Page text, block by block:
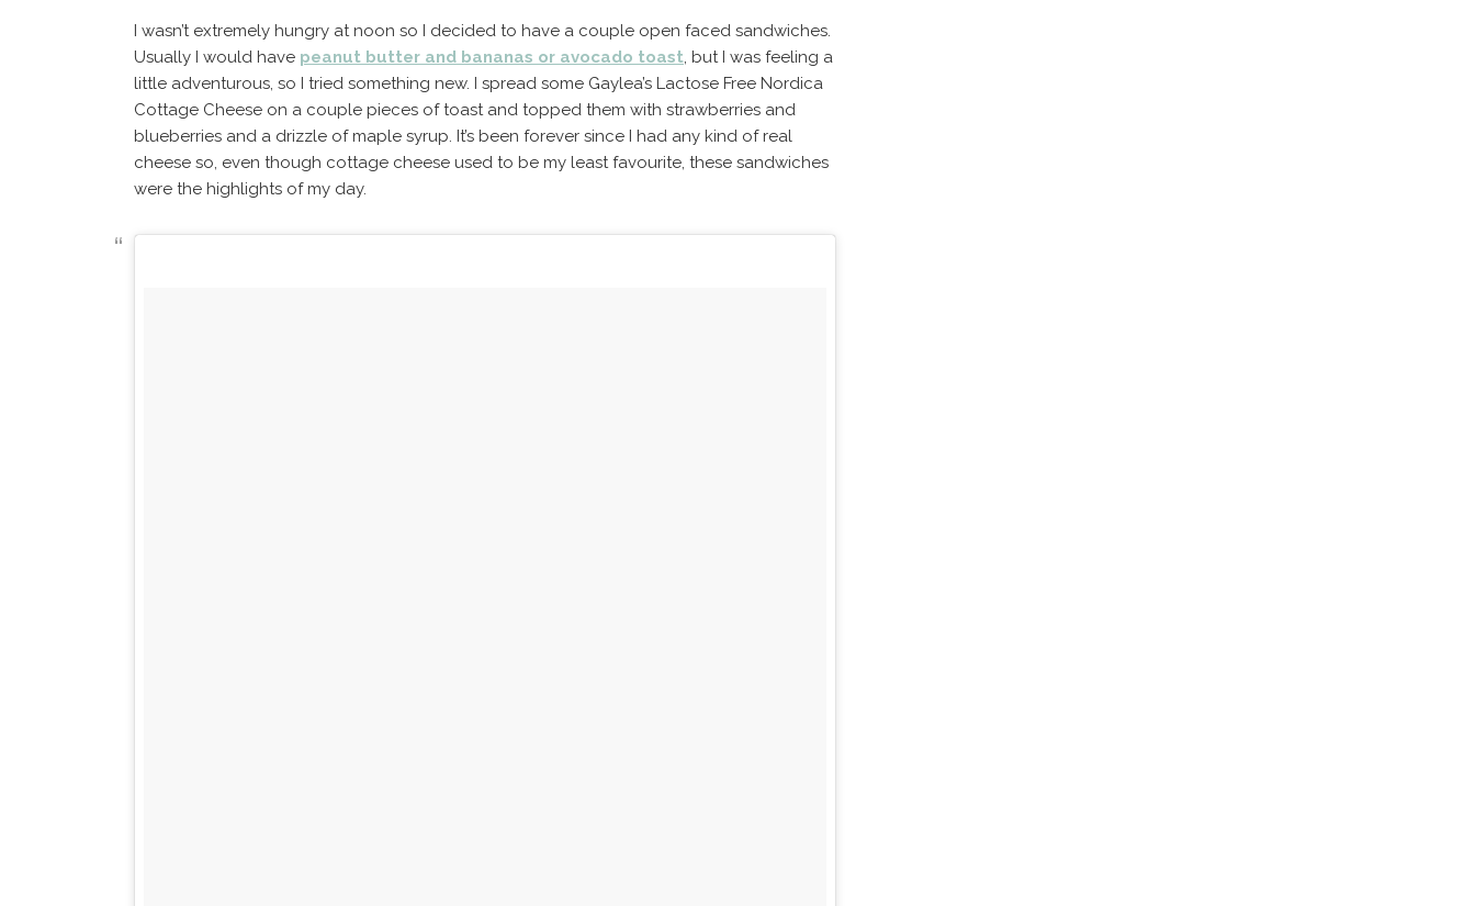
I wasn’t extremely hungry at noon so I decided to have a couple open faced sandwiches.
Usually I would have peanut butter and bananas or avocado toast, but I was feeling a
little adventurous, so I tried something new. I spread some Gaylea’s Lactose Free Nordica
Cottage Cheese on a couple pieces of toast and topped them with strawberries and
blueberries and a drizzle of maple syrup. It’s been forever since I had any kind of real
cheese so, even though cottage cheese used to be my least favourite, these sandwiches
were the highlights of my day.